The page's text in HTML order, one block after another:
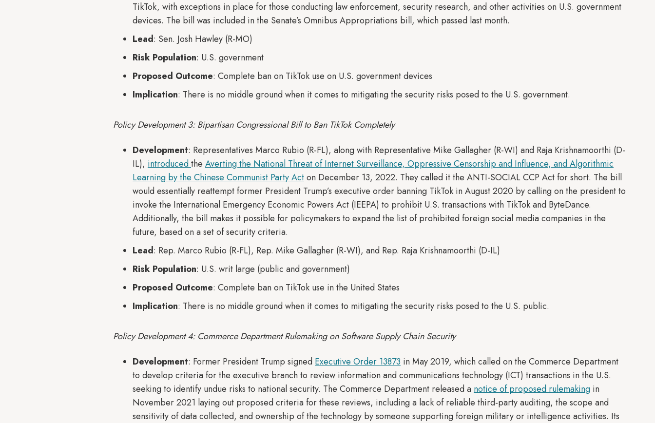
TikTok, with exceptions in place for those conducting law enforcement, security research, and other activities on U.S. government
devices. The bill was included in the Senate’s Omnibus Appropriations bill, which passed last month.
Lead: Sen. Josh Hawley (R-MO)
Risk Population: U.S. government
Proposed Outcome: Complete ban on TikTok use on U.S. government devices
Implication: There is no middle ground when it comes to mitigating the security risks posed to the U.S. government.
Policy Development 3: Bipartisan Congressional Bill to Ban TikTok Completely
Development: Representatives Marco Rubio (R-FL), along with Representative Mike Gallagher (R-WI) and Raja Krishnamoorthi (D-
IL), introducedthe Averting the National Threat of Internet Surveillance, Oppressive Censorship and Influence, and Algorithmic
Learning by the Chinese Communist Party Acton December 13, 2022. They called it the ANTI-SOCIAL CCP Act for short. The bill
would essentially reattempt former President Trump’s executive order banning TikTok in August 2020 by calling on the president to
invoke the International Emergency Economic Powers Act (IEEPA) to prohibit U.S. transactions with TikTok and ByteDance.
Additionally, the bill makes it possible for policymakers to expand the list of prohibited foreign social media companies in the
future, based on a set of security criteria.
Lead: Rep. Marco Rubio (R-FL), Rep. Mike Gallagher (R-WI), and Rep. Raja Krishnamoorthi (D-IL)
Risk Population: U.S. writ large (public and government)
Proposed Outcome: Complete ban on TikTok use in the United States
Implication: There is no middle ground when it comes to mitigating the security risks posed to the U.S. public.
Policy Development 4: Commerce Department Rulemaking on Software Supply Chain Security
Development: Former President Trump signed Executive Order 13873 in May 2019, which called on the Commerce Department
to develop criteria for the executive branch to review information and communications technology (ICT) transactions in the U.S.
seeking to identify undue risks to national security. The Commerce Department released a notice of proposed rulemaking in
November 2021 laying out proposed criteria for these reviews, including a lack of reliable third-party auditing, the scope and
sensitivity of data collected, and ownership of the technology by someone supporting foreign military or intelligence activities. Its